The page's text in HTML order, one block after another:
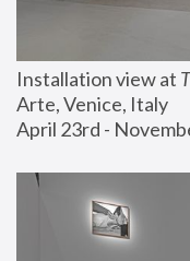
Installation view at
Arte, Venice, Italy
April 23rd -